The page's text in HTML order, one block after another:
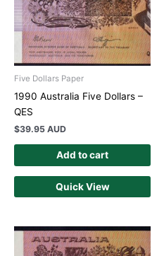
Five Dollars Paper
1990 Australia Five Dollars –
QES
$39.95 AUD
Add to cart
Quick View